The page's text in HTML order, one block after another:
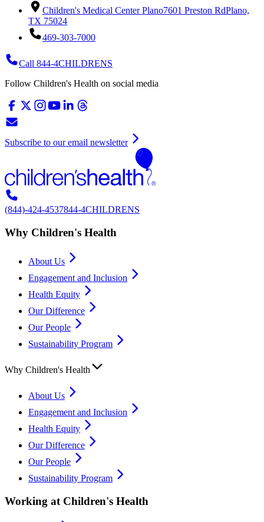
Children's Medical Center Plano7601 Preston RdPlano,
TX 75024
469-303-7000
Call 844-4CHILDRENS
Follow Children's Health on social media
Subscribe to our email newsletter
(844)-424-4537844-4CHILDRENS
Why Children's Health
About Us
Engagement and Inclusion
Health Equity
Our Difference
Our People
Sustainability Program
Why Children's Health
About Us
Engagement and Inclusion
Health Equity
Our Difference
Our People
Sustainability Program
Working at Children's Health